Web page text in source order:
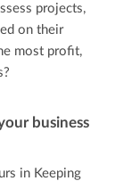
projects,
on their
most profit,
business
in Keeping